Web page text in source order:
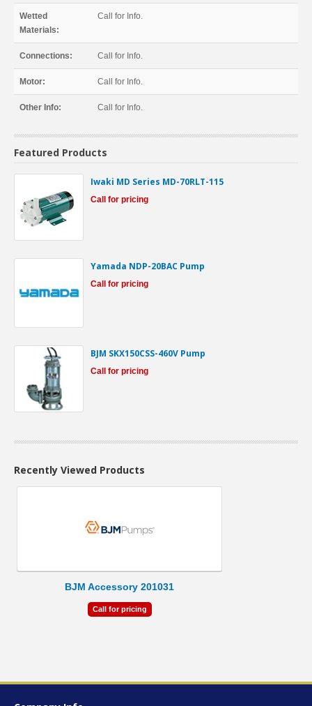
Wetted
Materials:
Call for Info.
Connections: Call for Info.
Motor: Call for Info.
Other Info: Call for Info.
Featured Products
Iwaki MD Series MD-70RLT-115
Call for pricing
Yamada NDP-20BAC Pump
Call for pricing
BJM SKX150CSS-460V Pump
Call for pricing
Recently Viewed Products
BJM Accessory 201031
Call for pricing